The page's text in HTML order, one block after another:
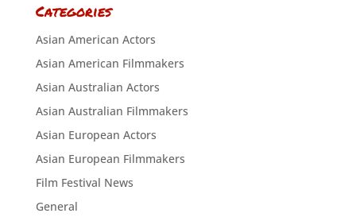
Categories
Asian American Actors
Asian American Filmmakers
Asian Australian Actors
Asian Australian Filmmakers
Asian European Actors
Asian European Filmmakers
Film Festival News
General